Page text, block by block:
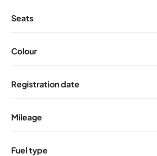
Seats
Colour
Registration date
Mileage
Fuel type